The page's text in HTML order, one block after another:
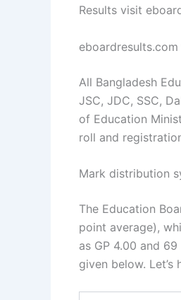
Results visit
eboardresults.com
All Bangladesh
JSC, JDC, SSC,
of Education
roll and
Mark distribution
The Education
point average),
as GP 4.00 and
given below. Let’s